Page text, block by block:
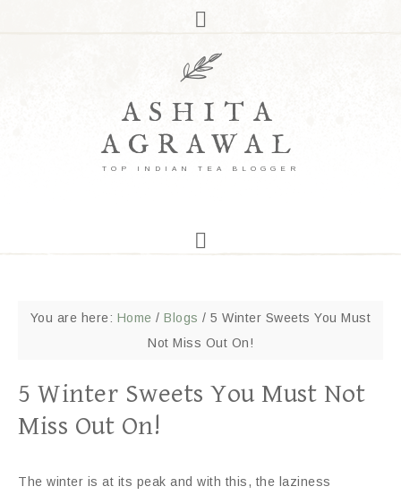
ASHITA
AGRAWAL
TOP INDIAN TEA BLOGGER
You are here: Home / Blogs / 5 Winter Sweets You Must
Not Miss Out On!
5 Winter Sweets You Must Not
Miss Out On!
The winter is at its peak and with this, the laziness